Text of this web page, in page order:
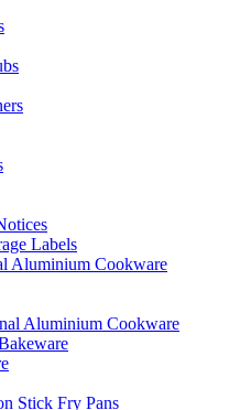
Labels
Aluminium Cookware
Aluminium Cookware
Stick Fry Pans